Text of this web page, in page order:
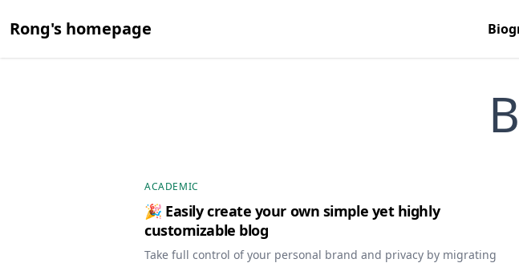
Rong's homepage
ACADEMIC
🎉 Easily create your own simple yet highly
customizable blog
Take full control of your personal brand and privacy by migrating